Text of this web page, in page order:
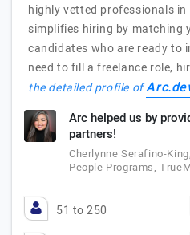
highly vetted professionals
simplifies hiring by matching
candidates who are ready to
need to fill a freelance role,
the detailed profile of
Arc helped us by
partners!
Cherlynne Serafino-
People Programs,
51 to 250